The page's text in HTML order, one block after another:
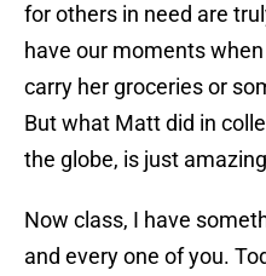
for others in need are
have our moments
carry her groceries or
But what Matt did in
the globe, is just
Now class, I have
and every one of you.